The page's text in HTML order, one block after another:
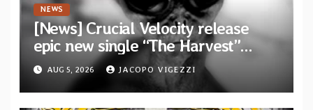
NEWS
[News] Crucial Velocity release
epic new single “The Harvest”
featuring Opeth guitarist Fredrik
Åkesson
AUG 5, 2026 JACOPO VIGEZZI